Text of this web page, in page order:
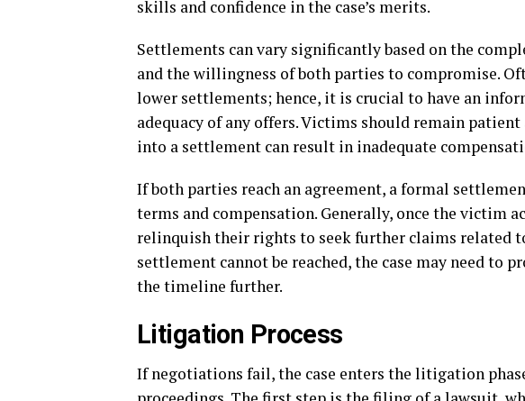
skills and confidence in the case’s merits.
Settlements can vary significantly based on the
and the willingness of both parties to compromise.
lower settlements; hence, it is crucial to have an
adequacy of any offers. Victims should remain
into a settlement can result in inadequate
If both parties reach an agreement, a formal
terms and compensation. Generally, once the victim
relinquish their rights to seek further claims related
settlement cannot be reached, the case may need to
the timeline further.
Litigation Process
If negotiations fail, the case enters the litigation